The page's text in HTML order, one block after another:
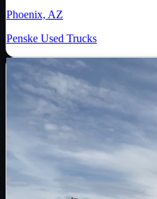
Phoenix, AZ
Penske Used Trucks